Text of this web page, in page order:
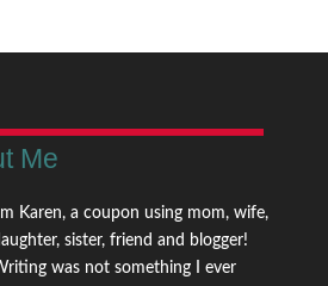
Me
Karen, a coupon using mom, wife,
sister, friend and blogger!
was not something I ever